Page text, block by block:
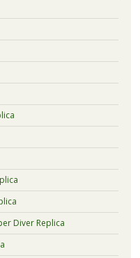
Diver Replica